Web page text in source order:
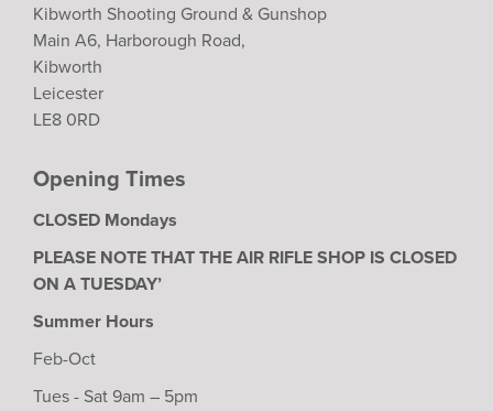
Kibworth Shooting Ground & Gunshop
Main A6, Harborough Road,
Kibworth
Leicester
LE8 0RD
Opening Times
CLOSED Mondays
PLEASE NOTE THAT THE AIR RIFLE SHOP IS CLOSED
ON A TUESDAY’
Summer Hours
Feb-Oct
Tues - Sat 9am – 5pm